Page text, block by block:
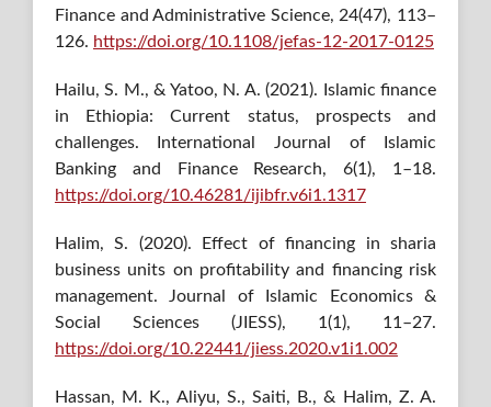
Finance and Administrative Science, 24(47), 113–
126. https://doi.org/10.1108/jefas-12-2017-0125
Hailu, S. M., & Yatoo, N. A. (2021). Islamic finance
in Ethiopia: Current status, prospects and
challenges. International Journal of Islamic
Banking and Finance Research, 6(1), 1–18.
https://doi.org/10.46281/ijibfr.v6i1.1317
Halim, S. (2020). Effect of financing in sharia
business units on profitability and financing risk
management. Journal of Islamic Economics &
Social Sciences (JIESS), 1(1), 11–27.
https://doi.org/10.22441/jiess.2020.v1i1.002
Hassan, M. K., Aliyu, S., Saiti, B., & Halim, Z. A.